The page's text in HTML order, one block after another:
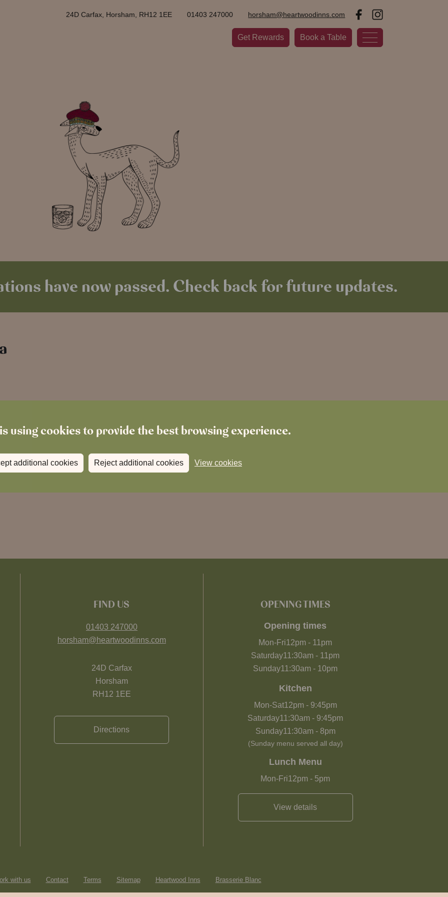
using cookies to provide the best browsing experience.
additional cookies Reject additional cookies View cookies
Get Rewards Book a Table
24D Carfax, Horsham, RH12 1EE 01403 247000 horsham@heartwoodinns.com
have now passed. Check back for future updates.
FIND US
01403 247000
horsham@heartwoodinns.com
24D Carfax
Horsham
RH12 1EE
Directions
OPENING TIMES
Opening times
Mon-Fri12pm - 11pm
Saturday11:30am - 11pm
Sunday11:30am - 10pm
Kitchen
Mon-Sat12pm- 9:45pm
Saturday11:30am - 9:45pm
Sunday11:30am- 8pm
(Sunday menu served all day)
Lunch Menu
Mon-Fri12pm - 5pm
View details
with us Contact Terms Sitemap Heartwood Inns Brasserie Blanc